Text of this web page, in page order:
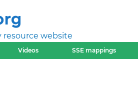
resource website
Videos SSE mappings